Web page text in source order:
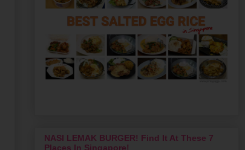
NASI LEMAK BURGER! Find It At These 7
Places In Singapore!